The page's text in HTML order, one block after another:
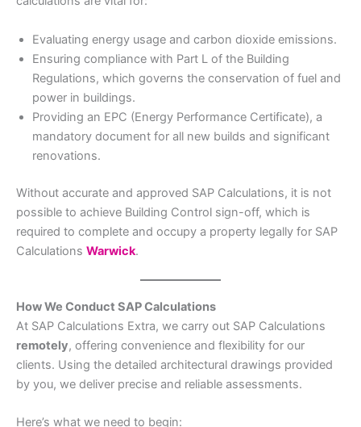
Evaluating energy usage and carbon dioxide emissions.
Ensuring compliance with Part L of the Building
Regulations, which governs the conservation of fuel and
power in buildings.
Providing an EPC (Energy Performance Certificate), a
mandatory document for all new builds and significant
renovations.
Without accurate and approved SAP Calculations, it is not
possible to achieve Building Control sign-off, which is
required to complete and occupy a property legally for SAP
Calculations Warwick.
How We Conduct SAP Calculations
At SAP Calculations Extra, we carry out SAP Calculations
remotely, offering convenience and flexibility for our
clients. Using the detailed architectural drawings provided
by you, we deliver precise and reliable assessments.
Here’s what we need to begin: